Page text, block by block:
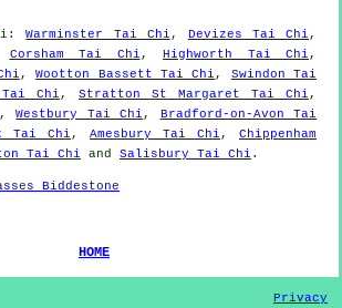
:Warminster Tai Chi , Devizes Tai Chi ,
Corsham Tai Chi , Highworth Tai Chi ,
,Wootton Bassett Tai Chi , Swindon Tai
Tai Chi , Stratton St Margaret Tai Chi ,
,Westbury Tai Chi , Bradford-on-Avon Tai
Tai Chi , Amesbury Tai Chi , Chippenham
Tai Chi and Salisbury Tai Chi .
Biddestone
HOME
Privacy